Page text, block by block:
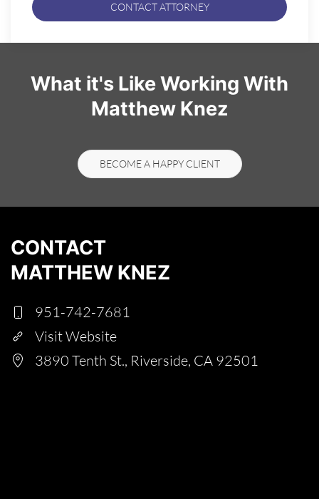
CONTACT ATTORNEY
What it's Like Working With
Matthew Knez
BECOME A HAPPY CLIENT
CONTACT
MATTHEW KNEZ
951-742-7681
Visit Website
3890 Tenth St., Riverside, CA 92501